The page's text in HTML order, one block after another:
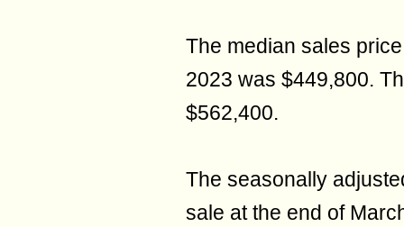
The median sales
2023 was $449,800.
$562,400.
The seasonally
sale at the end of